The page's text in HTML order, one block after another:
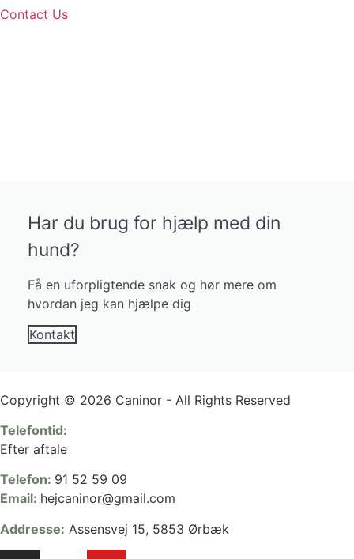
Contact Us
Har du brug for hjælp med din
hund?
Få en uforpligtende snak og hør mere om
hvordan jeg kan hjælpe dig
Kontakt
Copyright © 2026 Caninor - All Rights Reserved
Telefontid:
Efter aftale
Telefon: 91 52 59 09
Email: hejcaninor@gmail.com
Addresse: Assensvej 15, 5853 Ørbæk